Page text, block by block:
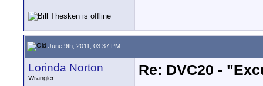
June 9th, 2011, 03:37 PM
Lorinda Norton
Wrangler
Re: DVC20 -